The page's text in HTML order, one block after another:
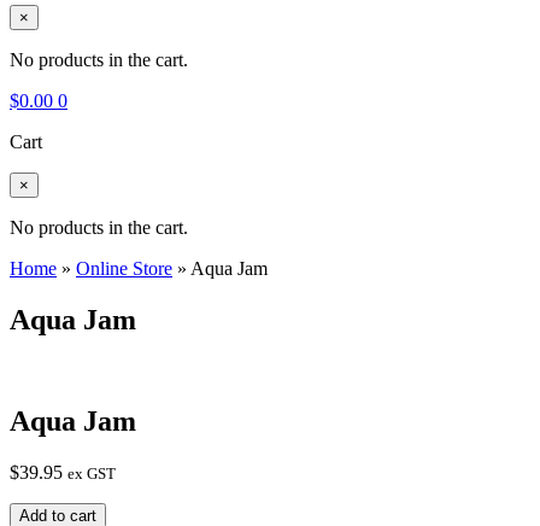
×
No products in the cart.
$0.00 0
Cart
×
No products in the cart.
Home » Online Store » Aqua Jam
Aqua Jam
Aqua Jam
$39.95 ex GST
Aqua
Add to cart